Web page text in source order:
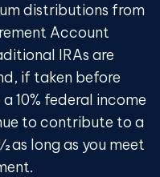
distributions from
Account
IRAs are
if taken before
10% federal income
to contribute to a
as long as you meet